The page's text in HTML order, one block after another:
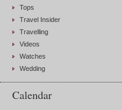
Tops
Travel Insider
Travelling
Videos
Watches
Wedding
Calendar